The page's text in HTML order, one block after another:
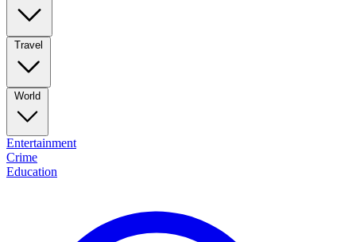
Travel
World
Entertainment
Crime
Education